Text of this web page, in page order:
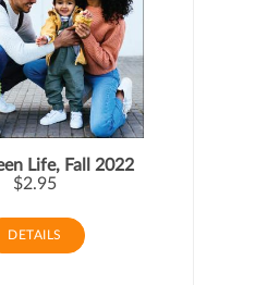
Life, Fall 2022
$2.95